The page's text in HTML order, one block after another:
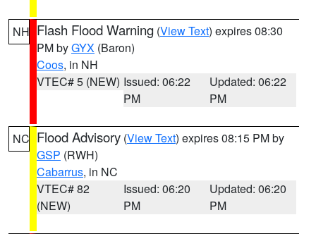
NH Flash Flood Warning (View Text) expires 08:30
PM byGYX (Baron)
Coos, in NH
VTEC# 5 (NEW) Issued: 06:22
PM
Updated: 06:22
PM
NC Flood Advisory (View Text) expires 08:15 PM by
GSP (RWH)
Cabarrus, in NC
VTEC# 82
(NEW)
Issued: 06:20
PM
Updated: 06:20
PM